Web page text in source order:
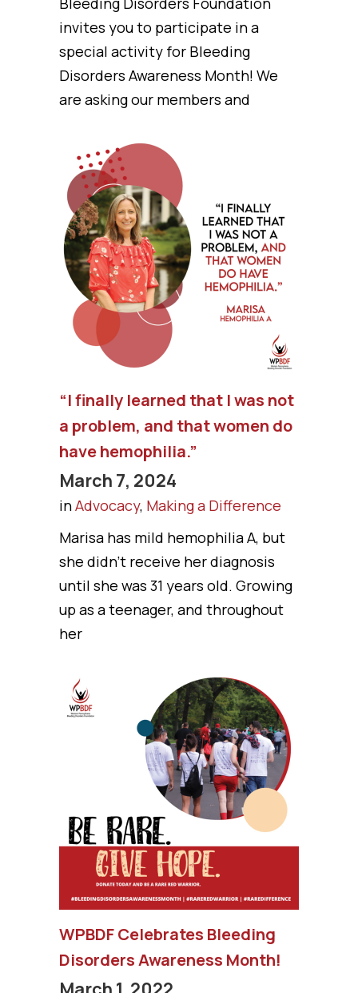
invites you to participate in a
special activity for Bleeding
Disorders Awareness Month! We
are asking our members and
“I finally learned that I was not
a problem, and that women do
have hemophilia.”
March 7, 2024
inAdvocacy, Making a Difference
Marisa has mild hemophilia A, but
she didn’t receive her diagnosis
until she was 31 years old. Growing
up as a teenager, and throughout
her
WPBDF Celebrates Bleeding
Disorders Awareness Month!